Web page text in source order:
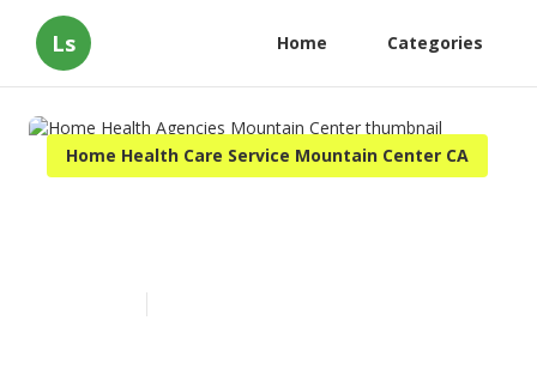
Ls Home Categories
Home Health Care Service Mountain Center CA